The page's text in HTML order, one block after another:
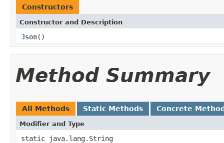
Constructors
Constructor and Description
Json()
Method Summary
All Methods Static Methods Concrete
Modifier and Type
static java.lang.String